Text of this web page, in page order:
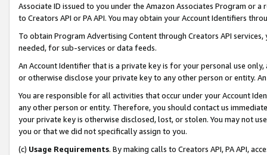
Associate ID issued to you under the Amazon Associates Program or
to Creators API or PA API. You may obtain your Account Identifiers
To obtain Program Advertising Content through Creators API
needed, for sub-services or data feeds.
An Account Identifier that is a private key is for your personal use
or otherwise disclose your private key to any other person or entity.
You are responsible for all activities that occur under your Account
any other person or entity. Therefore, you should contact us
your private key is otherwise disclosed, lost, or stolen. You may not
you or that we did not specifically assign to you.
(c) Usage Requirements. By making calls to Creators API, PA API,